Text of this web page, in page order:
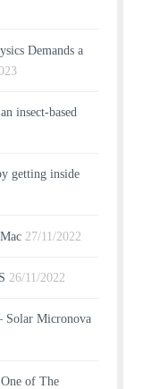
Demands a
insect-based
getting inside
27/11/2022
26/11/2022
Solar Micronova
of The